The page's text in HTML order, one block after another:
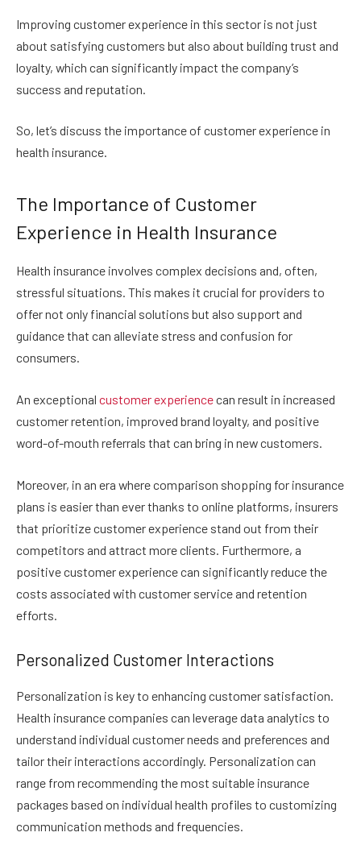
Improving customer experience in this sector is not just
about satisfying customers but also about building trust and
loyalty, which can significantly impact the company’s
success and reputation.
So, let’s discuss the importance of customer experience in
health insurance.
The Importance of Customer
Experience in Health Insurance
Health insurance involves complex decisions and, often,
stressful situations. This makes it crucial for providers to
offer not only financial solutions but also support and
guidance that can alleviate stress and confusion for
consumers.
An exceptional customer experiencecan result in increased
customer retention, improved brand loyalty, and positive
word-of-mouth referrals that can bring in new customers.
Moreover, in an era where comparison shopping for insurance
plans is easier than ever thanks to online platforms, insurers
that prioritize customer experience stand out from their
competitors and attract more clients. Furthermore, a
positive customer experience can significantly reduce the
costs associated with customer service and retention
efforts.
Personalized Customer Interactions
Personalization is key to enhancing customer satisfaction.
Health insurance companies can leverage data analytics to
understand individual customer needs and preferences and
tailor their interactions accordingly. Personalization can
range from recommending the most suitable insurance
packages based on individual health profiles to customizing
communication methods and frequencies.